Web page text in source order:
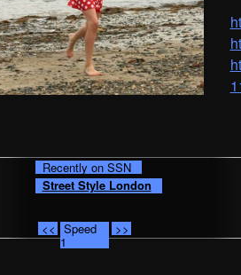
Recently on SSN
Street Style London
<< Speed
1
>>